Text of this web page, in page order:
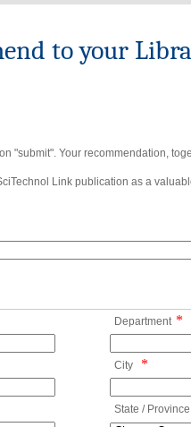
to your
"submit". Your recommendation,
Link publication as a
Department *
City *
State / Province